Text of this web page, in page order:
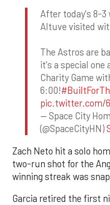
After today's 8-3
Altuve visited
The Astros are
it's a special one
Charity Game
6:00!
pic.twitter.com/
— Space City
(@SpaceCityHN)
Zach Neto hit a solo
two-run shot for the
winning streak was
Garcia retired the first